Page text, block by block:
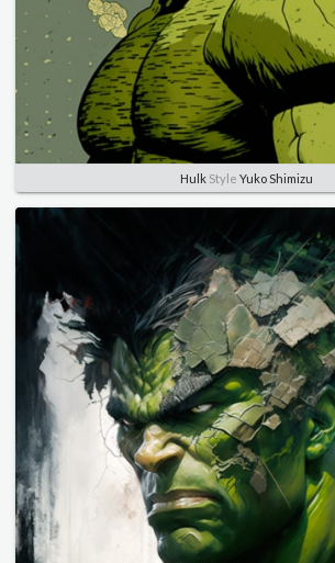
HulkStyle Yuko Shimizu